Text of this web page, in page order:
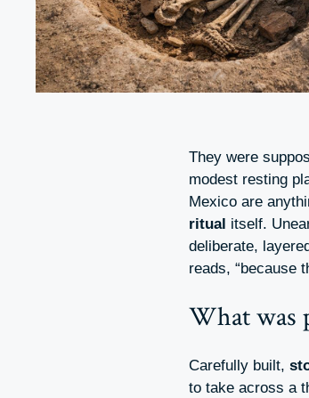
They were
modest resting
Mexico are
ritual itself.
deliberate,
reads, “because
What was
Carefully built,
to take across a